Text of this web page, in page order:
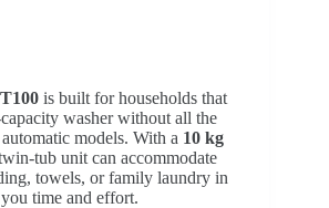
is built for households that
washer without all the
models. With a 10 kg
tub unit can accommodate
towels, or family laundry in
time and effort.